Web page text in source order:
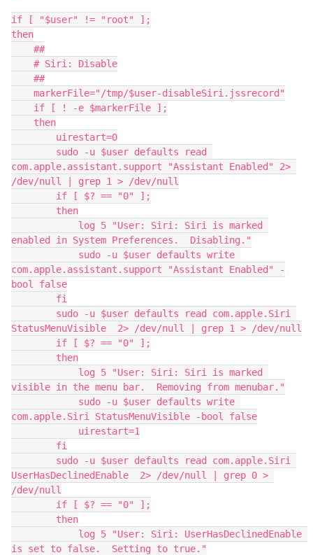
if [ "$user" != "root" ];
then
com.apple.assistant.support "Assistant Enabled" 2>
/dev/null | grep 1 > /dev/null
enabled in System Preferences.  Disabling."
com.apple.assistant.support "Assistant Enabled" -
bool false
StatusMenuVisible  2> /dev/null | grep 1 > /dev/null
visible in the menu bar.  Removing from menubar."
com.apple.Siri StatusMenuVisible -bool false
UserHasDeclinedEnable  2> /dev/null | grep 0 >
/dev/null
is set to false.  Setting to true."